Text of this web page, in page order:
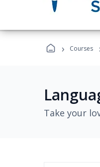
› Courses
Take your